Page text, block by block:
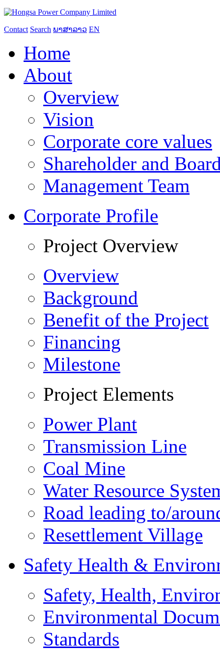
Contact Search ພາສາລາວ EN
Home
About
Overview
Vision
Corporate core values
Shareholder and
Management Team
Corporate Profile
Project Overview
Overview
Background
Benefit of the Project
Financing
Milestone
Project Elements
Power Plant
Transmission Line
Coal Mine
Water Resource
Road leading to/
Resettlement Village
Safety Health &
Safety, Health,
Environmental
Standards